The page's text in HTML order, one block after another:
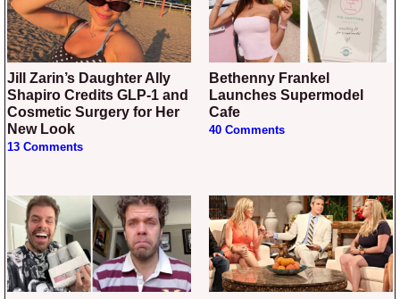
Jill Zarin’s Daughter Ally
Shapiro Credits GLP-1 and
Cosmetic Surgery for Her
New Look
13 Comments
Bethenny Frankel
Launches Supermodel
Cafe
40 Comments